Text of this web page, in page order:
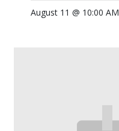
August 11 @ 10:00 AM